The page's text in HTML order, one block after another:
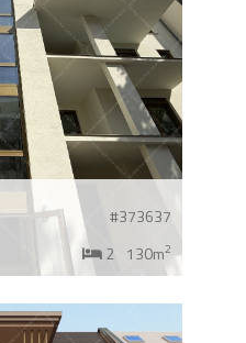
#373637
2 130m2